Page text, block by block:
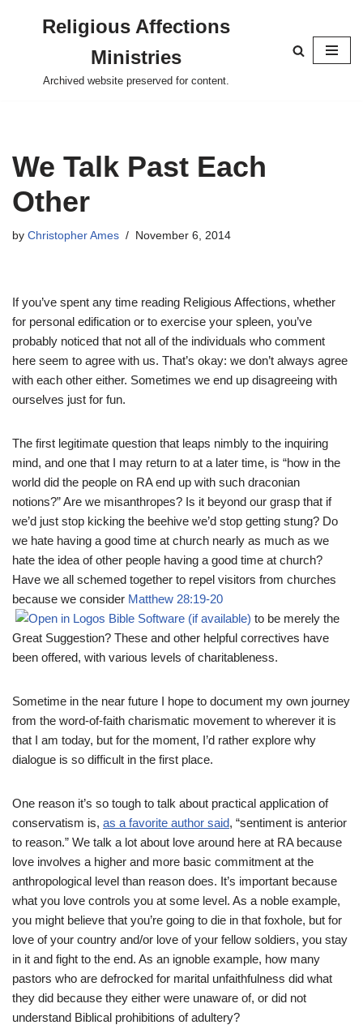
content
Religious Affections
Ministries
Archived website preserved for content.
We Talk Past Each
Other
by Christopher Ames November 6, 2014
If you’ve spent any time reading Religious Affections, whether
for personal edification or to exercise your spleen, you’ve
probably noticed that not all of the individuals who comment
here seem to agree with us. That’s okay: we don’t always agree
with each other either. Sometimes we end up disagreeing with
ourselves just for fun.
The first legitimate question that leaps nimbly to the inquiring
mind, and one that I may return to at a later time, is “how in the
world did the people on RA end up with such draconian
notions?” Are we misanthropes? Is it beyond our grasp that if
we’d just stop kicking the beehive we’d stop getting stung? Do
we hate having a good time at church nearly as much as we
hate the idea of other people having a good time at church?
Have we all schemed together to repel visitors from churches
because we consider Matthew 28:19-20
to be merely the
Great Suggestion? These and other helpful correctives have
been offered, with various levels of charitableness.
Sometime in the near future I hope to document my own journey
from the word-of-faith charismatic movement to wherever it is
that I am today, but for the moment, I’d rather explore why
dialogue is so difficult in the first place.
One reason it’s so tough to talk about practical application of
conservatism is, as a favorite author said, “sentiment is anterior
to reason.” We talk a lot about love around here at RA because
love involves a higher and more basic commitment at the
anthropological level than reason does. It’s important because
what you love controls you at some level. As a noble example,
you might believe that you’re going to die in that foxhole, but for
love of your country and/or love of your fellow soldiers, you stay
in it and fight to the end. As an ignoble example, how many
pastors who are defrocked for marital unfaithfulness did what
they did because they either were unaware of, or did not
understand Biblical prohibitions of adultery?